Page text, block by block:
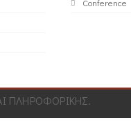
Conference
ΠΛΗΡΟΦΟΡΙΚΗΣ.